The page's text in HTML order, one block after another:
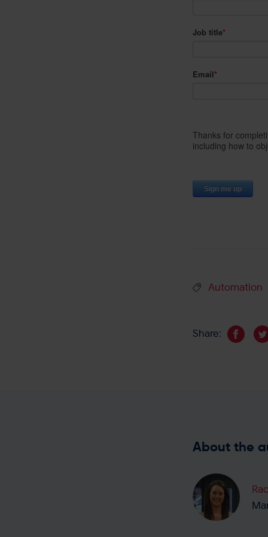
Automation
Share:
About the